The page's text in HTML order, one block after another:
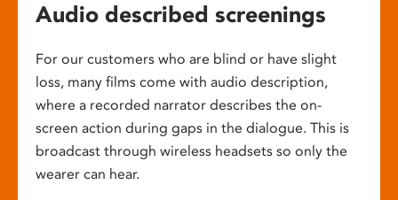
Audio described screenings
For our customers who are blind or have slight
loss, many films come with audio description,
where a recorded narrator describes the on-
screen action during gaps in the dialogue. This is
broadcast through wireless headsets so only the
wearer can hear.